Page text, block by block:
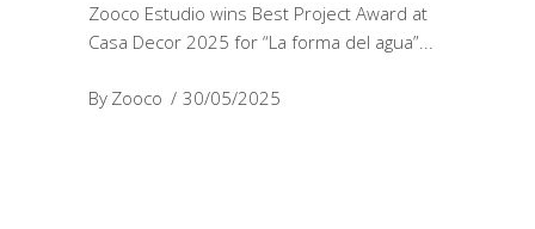
Zooco Estudio wins Best Project Award at
Casa Decor 2025 for “La forma del agua”
By Zooco 30/05/2025